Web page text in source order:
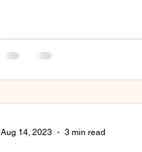
Aug 14, 2023 3 min read